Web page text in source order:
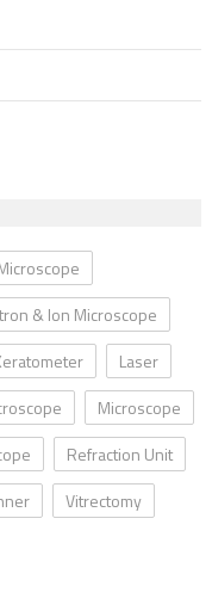
& Ion Microscope
Laser
Microscope
Refraction Unit
Vitrectomy